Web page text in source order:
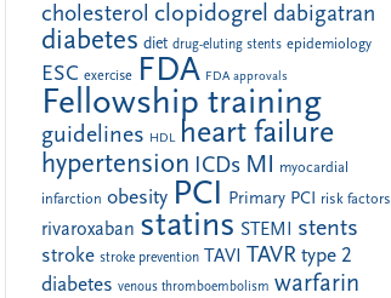
cholesterol clopidogrel dabigatran
diabetes diet drug-eluting stents epidemiology
ESC exercise FDA FDA approvals
Fellowship training
guidelines HDL heart failure
hypertension ICDs MI myocardial
infarction obesity PCI Primary PCI risk factors
rivaroxaban statins STEMI stents
stroke stroke prevention TAVI TAVR type 2
diabetes venous thromboembolism warfarin